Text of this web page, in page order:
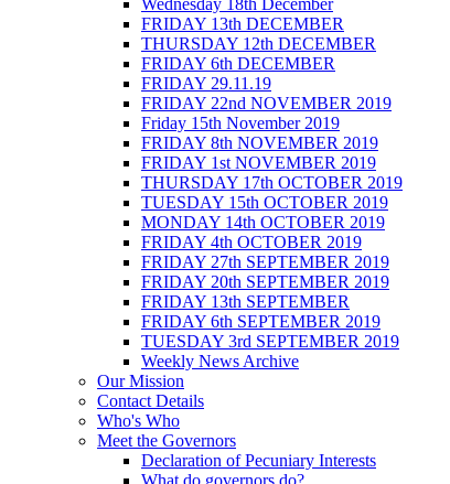
FRIDAY 13th DECEMBER
THURSDAY 12th DECEMBER
FRIDAY 6th DECEMBER
FRIDAY 29.11.19
FRIDAY 22nd NOVEMBER 2019
Friday 15th November 2019
FRIDAY 8th NOVEMBER 2019
FRIDAY 1st NOVEMBER 2019
THURSDAY 17th OCTOBER 2019
TUESDAY 15th OCTOBER 2019
MONDAY 14th OCTOBER 2019
FRIDAY 4th OCTOBER 2019
FRIDAY 27th SEPTEMBER 2019
FRIDAY 20th SEPTEMBER 2019
FRIDAY 13th SEPTEMBER
FRIDAY 6th SEPTEMBER 2019
TUESDAY 3rd SEPTEMBER 2019
Weekly News Archive
Our Mission
Contact Details
Who's Who
Meet the Governors
Declaration of Pecuniary Interests
What do governors do?